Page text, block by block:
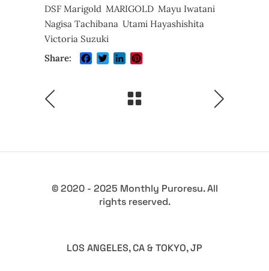
DSF Marigold MARIGOLD Mayu Iwatani
Nagisa Tachibana Utami Hayashishita
Victoria Suzuki
Share:
Facebook
TwitterLinkedIn
© 2020 - 2025 Monthly Puroresu. All
rights reserved.
LOS ANGELES, CA & TOKYO, JP